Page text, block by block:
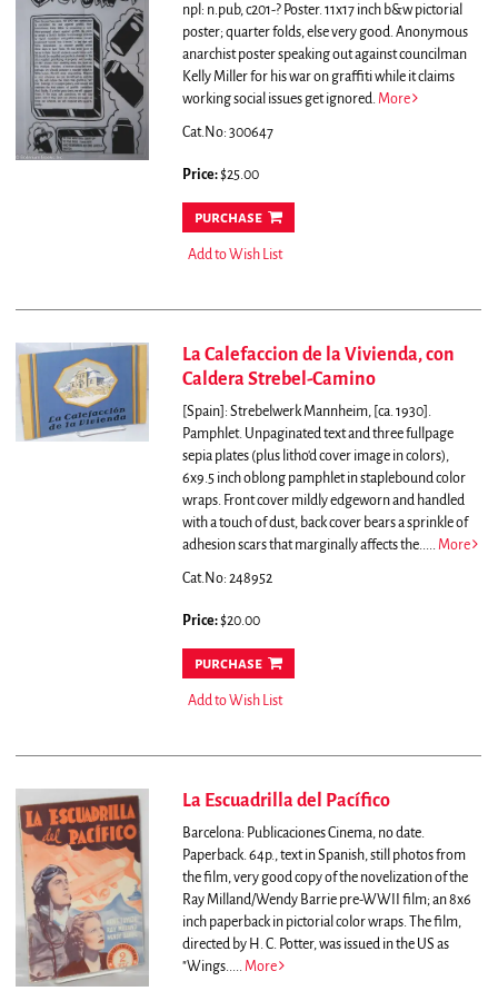
npl: n.pub, c201-? Poster. 11x17 inch b&w pictorial
poster; quarter folds, else very good. Anonymous
anarchist poster speaking out against councilman
Kelly Miller for his war on graffiti while it claims
working social issues get ignored. More
Cat.No: 300647
Price:$25.00
purchase
Add to Wish List
La Calefaccion de la Vivienda, con
Caldera Strebel-Camino
[Spain]: Strebelwerk Mannheim, [ca. 1930].
Pamphlet. Unpaginated text and three fullpage
sepia plates (plus litho'd cover image in colors),
6x9.5 inch oblong pamphlet in staplebound color
wraps. Front cover mildly edgeworn and handled
with a touch of dust, back cover bears a sprinkle of
adhesion scars that marginally affects the..... More
Cat.No: 248952
Price:$20.00
purchase
Add to Wish List
La Escuadrilla del Pacífico
Barcelona: Publicaciones Cinema, no date.
Paperback. 64p., text in Spanish, still photos from
the film, very good copy of the novelization of the
Ray Milland/Wendy Barrie pre-WWII film; an 8x6
inch paperback in pictorial color wraps. The film,
directed by H. C. Potter, was issued in the US as
"Wings..... More